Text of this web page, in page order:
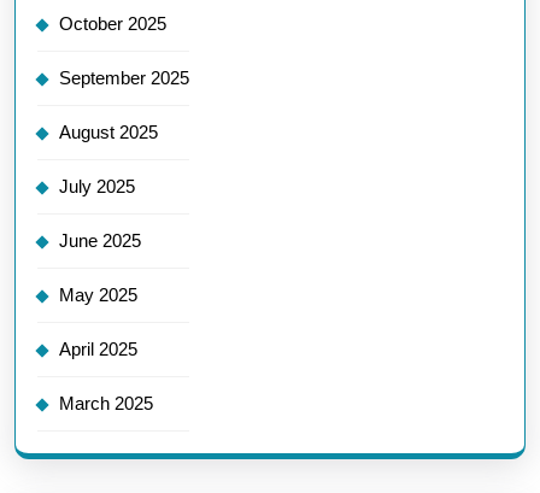
October 2025
September 2025
August 2025
July 2025
June 2025
May 2025
April 2025
March 2025